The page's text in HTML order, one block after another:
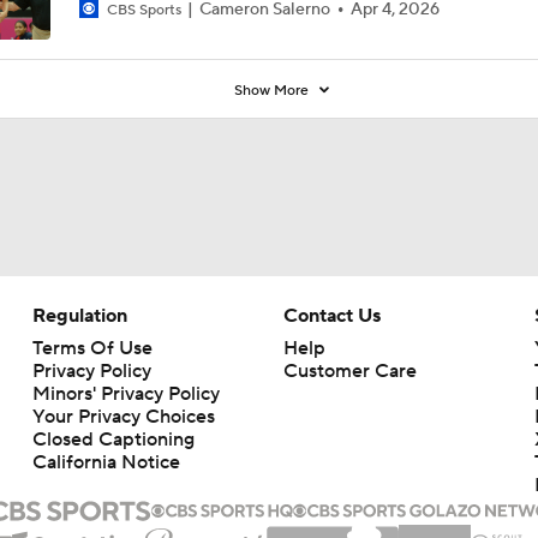
CBS Sports Cameron Salerno Apr 4, 2026
Show More
Regulation
Terms Of Use
Privacy Policy
Minors' Privacy Policy
Your Privacy Choices
Closed Captioning
California Notice
Contact Us
Help
Customer Care